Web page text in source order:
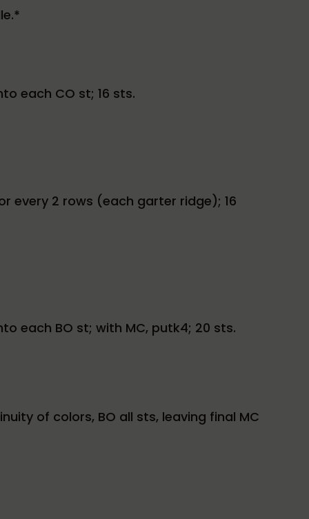
each CO st; 16 sts.
every 2 rows (each garter ridge); 16
each BO st; with MC, putk4; 20 sts.
of colors, BO all sts, leaving final MC